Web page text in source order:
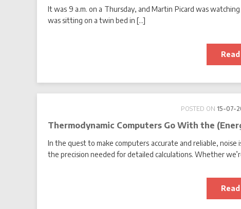
It was 9 a.m. on a Thursday, and Martin Picard was
was sitting on a twin bed in […]
POSTED ON 15-07-
Thermodynamic Computers Go With the
In the quest to make computers accurate and reliable,
the precision needed for detailed calculations. Whether